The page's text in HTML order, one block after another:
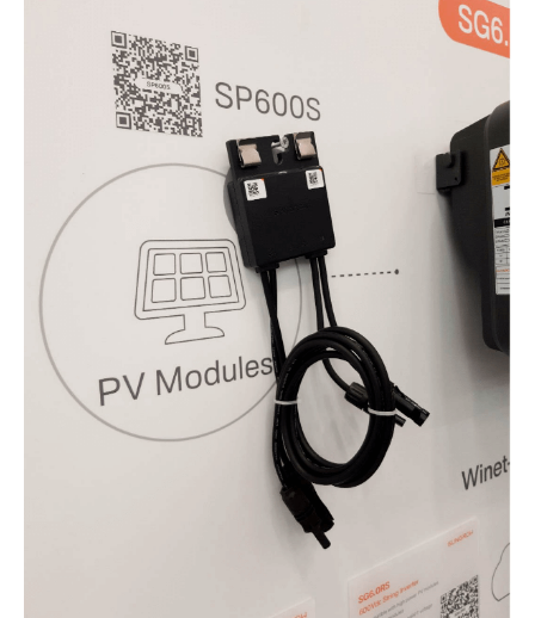
4. Next generation at GoodWe
5. Jinko Solar in the second level
6. Kostal: fewer devices and a wide
range of applications
K2 Systems: Buddy, Carport & Co.
LG Energy Solution introduces
new storage systems
9. The smarter E Europe 2022
highlights
10. SMA's storage solutions
SolarEdge: Managing Energy
12. Solis is Pro
Sungrow optimises
Wallbox: bidirectional storage
The bottom line